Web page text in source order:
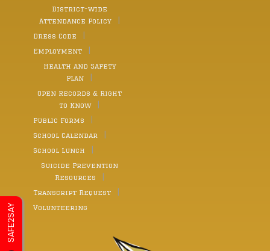
District-wide
Attendance Policy
Dress Code
Employment
Health and Safety
Plan
Open Records & Right
to Know
Public Forms
School Calendar
School Lunch
Suicide Prevention
Resources
Transcript Request
Volunteering
SAFE2SAY